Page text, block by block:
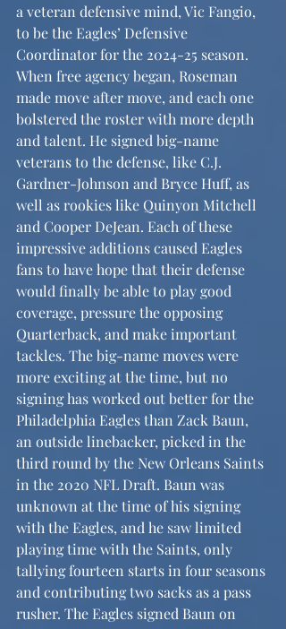
a veteran defensive mind, Vic Fangio,
to be the Eagles’ Defensive
Coordinator for the 2024-25 season.
When free agency began, Roseman
made move after move, and each one
bolstered the roster with more depth
and talent. He signed big-name
veterans to the defense, like C.J.
Gardner-Johnson and Bryce Huff, as
well as rookies like Quinyon Mitchell
and Cooper DeJean. Each of these
impressive additions caused Eagles
fans to have hope that their defense
would finally be able to play good
coverage, pressure the opposing
Quarterback, and make important
tackles. The big-name moves were
more exciting at the time, but no
signing has worked out better for the
Philadelphia Eagles than Zack Baun,
an outside linebacker, picked in the
third round by the New Orleans Saints
in the 2020 NFL Draft. Baun was
unknown at the time of his signing
with the Eagles, and he saw limited
playing time with the Saints, only
tallying fourteen starts in four seasons
and contributing two sacks as a pass
rusher. The Eagles signed Baun on